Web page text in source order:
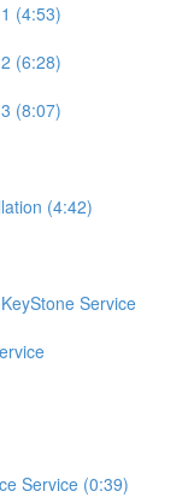
(4:53)
(6:28)
(8:07)
(4:42)
Service
Service (0:39)